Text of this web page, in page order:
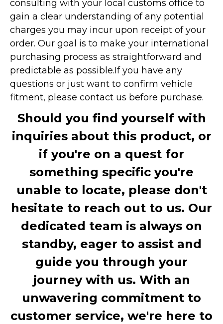
consulting with your local customs office to
gain a clear understanding of any potential
charges you may incur upon receipt of your
order. Our goal is to make your international
purchasing process as straightforward and
predictable as possible.If you have any
questions or just want to confirm vehicle
fitment, please contact us before purchase.
Should you find yourself with
inquiries about this product, or
if you're on a quest for
something specific you're
unable to locate, please don't
hesitate to reach out to us. Our
dedicated team is always on
standby, eager to assist and
guide you through your
journey with us. With an
unwavering commitment to
customer service, we're here to